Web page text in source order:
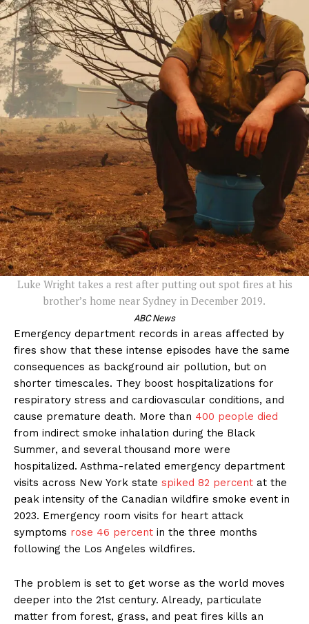
Luke Wright takes a rest after putting out spot fires at his
brother’s home near Sydney in December 2019.
ABC News
Emergency department records in areas affected by
fires show that these intense episodes have the same
consequences as background air pollution, but on
shorter timescales. They boost hospitalizations for
respiratory stress and cardiovascular conditions, and
cause premature death. More than 400 people died
from indirect smoke inhalation during the Black
Summer, and several thousand more were
hospitalized. Asthma-related emergency department
visits across New York state spiked 82 percent at the
peak intensity of the Canadian wildfire smoke event in
2023. Emergency room visits for heart attack
symptoms rose 46 percent in the three months
following the Los Angeles wildfires.
The problem is set to get worse as the world moves
deeper into the 21st century. Already, particulate
matter from forest, grass, and peat fires kills an